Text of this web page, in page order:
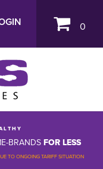
0
L T H Y
BRANDSFOR LESS
TO ONGOING TARIFF SITUATION